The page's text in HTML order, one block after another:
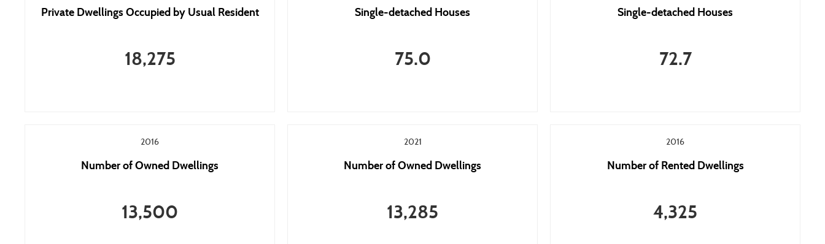
Private Dwellings Occupied by Usual Resident
18,275
Single-detached Houses
75.0
Single-detached Houses
72.7
2016
Number of Owned Dwellings
13,500
2021
Number of Owned Dwellings
13,285
2016
Number of Rented Dwellings
4,325